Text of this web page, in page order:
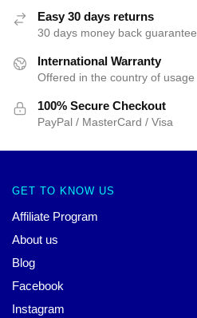
Easy 30 days returns
30 days money back guarantee
International Warranty
Offered in the country of usage
100% Secure Checkout
PayPal / MasterCard / Visa
GET TO KNOW US
Affiliate Program
About us
Blog
Facebook
Instagram